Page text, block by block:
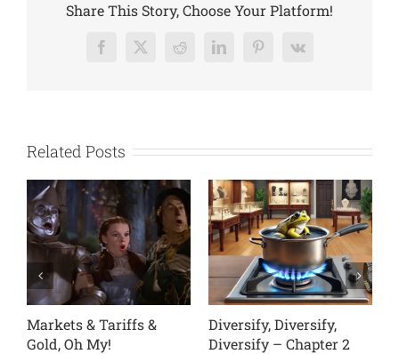
Share This Story, Choose Your Platform!
Facebook
X RedditLinkedInPinterest
Vk
Related Posts
Diversify, Diversify,
Diversify – Chapter 2
Diversify, Diversify,
Diversify – Chapter 1